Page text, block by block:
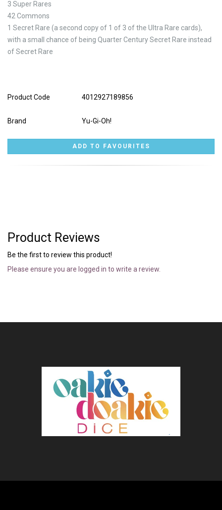
3 Super Rares
42 Commons
1 Secret Rare (a second copy of 1 of 3 of the Ultra Rare cards),
with a small chance of being Quarter Century Secret Rare instead
of Secret Rare
Product Code 4012927189856
Brand Yu-Gi-Oh!
Product Reviews
Be the first to review this product!
Please ensure you are logged in to write a review.